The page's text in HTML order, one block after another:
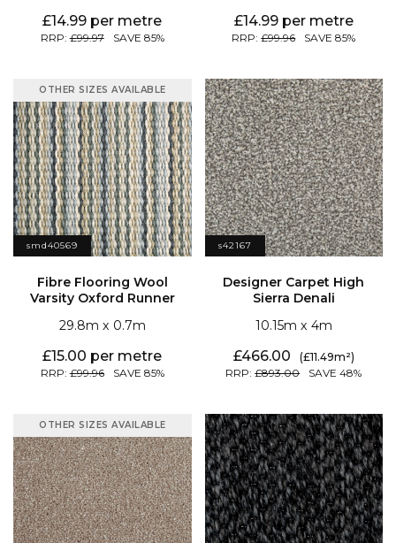
99.97 85
14.99
99.96 85
14.99
smd40569
OTHER SIZES AVAILABLE
Varsity Oxford Runner
29.8
0.7
99.96 85
15.00
s42167
Sierra Denali
10.15
4
893.00 48
466.00 11.49
OTHER SIZES AVAILABLE